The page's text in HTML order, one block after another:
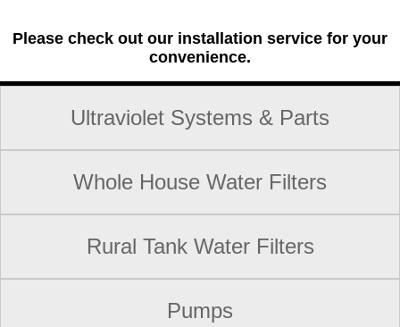
Please check out our installation service for your
convenience.
Ultraviolet Systems & Parts
Whole House Water Filters
Rural Tank Water Filters
Pumps